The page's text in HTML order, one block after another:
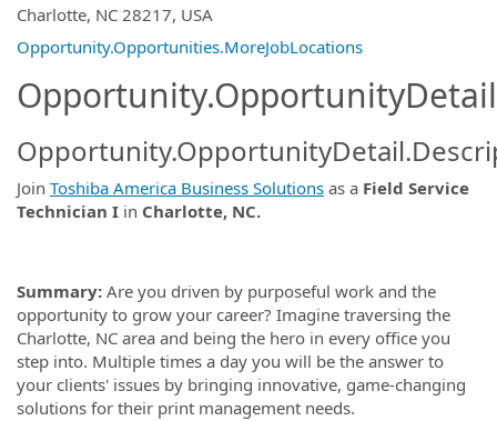
Charlotte, NC 28217, USA
Opportunity.Opportunities.MoreJobLocations
Join Toshiba America Business Solutions as a Field Service
Technician I in Charlotte, NC.
Summary: Are you driven by purposeful work and the
opportunity to grow your career? Imagine traversing the
Charlotte, NC area and being the hero in every office you
step into. Multiple times a day you will be the answer to
your clients' issues by bringing innovative, game-changing
solutions for their print management needs.